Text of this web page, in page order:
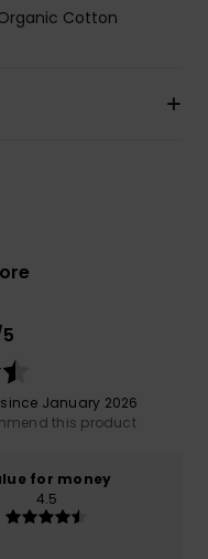
Cotton
since January 2026
this product
for money
4.5